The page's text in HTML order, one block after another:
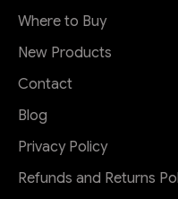
Where to Buy
New Products
Contact
Blog
Privacy Policy
Refunds and Returns